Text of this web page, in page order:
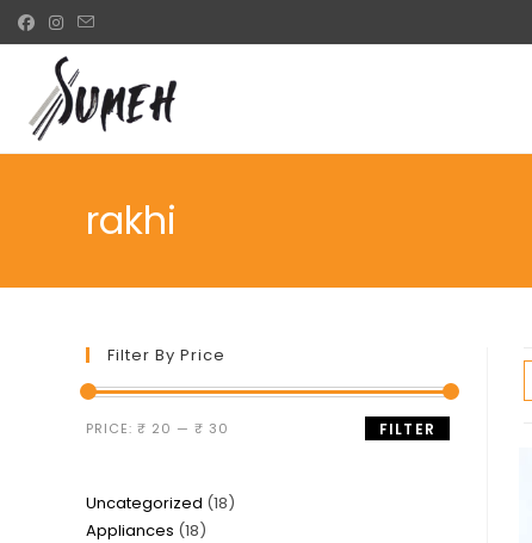
Skip
to
content
rakhi
Filter By Price
Min
Max
FILTER
PRICE: ₹ 20 — ₹ 30
Uncategorized 1818
Appliances 1818